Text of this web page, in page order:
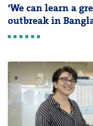
‘We can learn a
outbreak in